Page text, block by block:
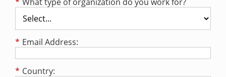
* Email Address:
* Country: